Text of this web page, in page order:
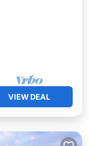
VIEW DEAL